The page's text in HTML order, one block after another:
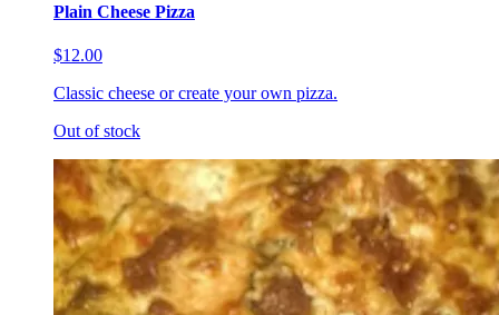
Plain Cheese Pizza
$12.00
Classic cheese or create your own pizza.
Out of stock